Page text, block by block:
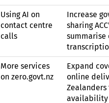
UsingAI
on
contact centre
calls
Increase
sharingACC’
summarise
More services
on zero.govt.nz
Expand
online
availability